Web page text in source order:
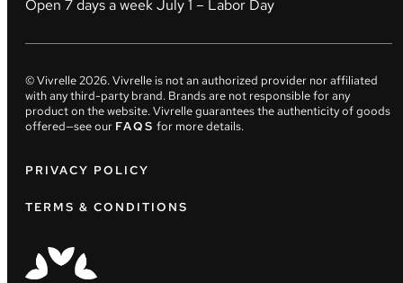
Open 7 days a week July 1 – Labor Day
© Vivrelle2026. Vivrelle is not an authorized provider nor affiliated
with any third-party brand. Brands are not responsible for any
product on the website. Vivrelle guarantees the authenticity of goods
offered—see our FAQS for more details.
PRIVACY POLICY
TERMS & CONDITIONS